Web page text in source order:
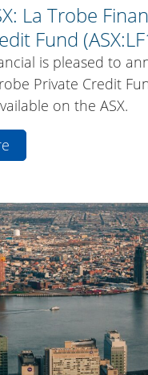
La Trobe
Fund
is pleased to
Private Credit
on the ASX.